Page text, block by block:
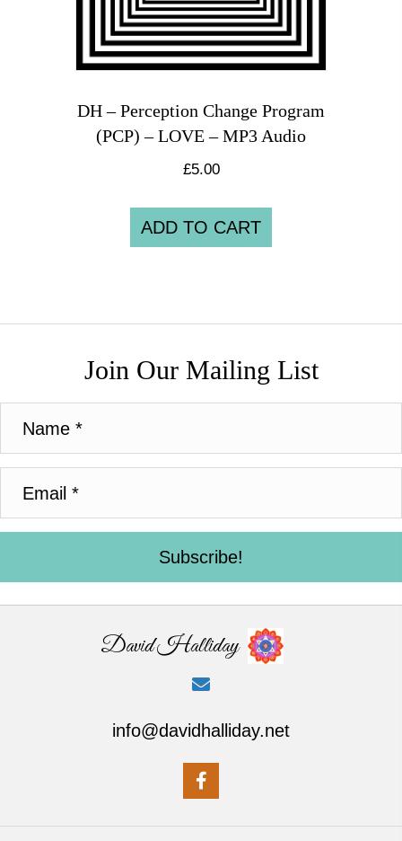
DH – Perception Change Program
(PCP) – LOVE – MP3 Audio
£5.00
ADD TO CART
Join Our Mailing List
Subscribe!
David Halliday
info@davidhalliday.net